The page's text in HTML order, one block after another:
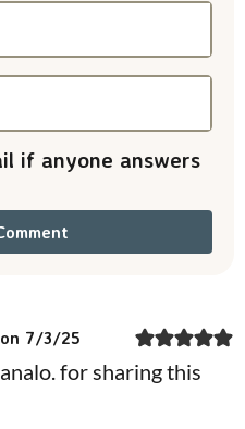
if anyone answers
7/3/25
for sharing this